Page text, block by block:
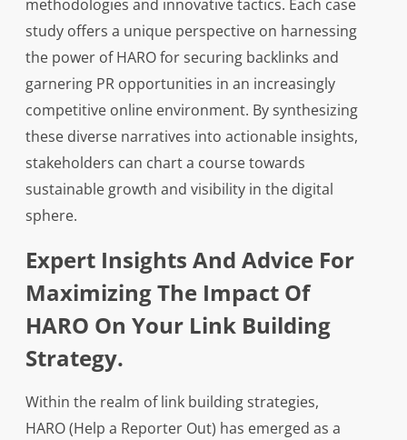
methodologies and innovative tactics. Each case
study offers a unique perspective on harnessing
the power of HARO for securing backlinks and
garnering PR opportunities in an increasingly
competitive online environment. By synthesizing
these diverse narratives into actionable insights,
stakeholders can chart a course towards
sustainable growth and visibility in the digital
sphere.
Expert Insights And Advice For
Maximizing The Impact Of
HARO On Your Link Building
Strategy.
Within the realm of link building strategies,
HARO (Help a Reporter Out) has emerged as a